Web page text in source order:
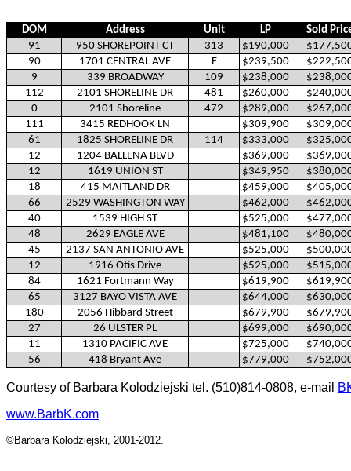
DOM Address Unit LP
Sold
91
950 SHOREPOINT CT 313 $190,000
90
1701 CENTRAL AVE F $239,500
9
339 BROADWAY 109 $238,000
112
2101 SHORELINE DR 481 $260,000
0
2101 Shoreline 472 $289,000
111
3415 REDHOOK LN $309,900
61
1825 SHORELINE DR 114 $333,000
12
1204 BALLENA BLVD $369,000
12
1619 UNION ST $349,950
18
415 MAITLAND DR $459,000
66
2529 WASHINGTON WAY $462,000
40
1539 HIGH ST $525,000
48
2629 EAGLE AVE $481,100
45
2137 SAN ANTONIO AVE $525,000
12
1916 Otis Drive $525,000
84
1621 Fortmann Way $619,900
65
3127 BAYO VISTA AVE $644,000
180
2056 Hibbard Street $679,900
27
26 ULSTER PL $699,000
11
1310 PACIFIC AVE $725,000
56
418 Bryant Ave $779,000
Courtesy of Barbara Kolodziejski tel. (510)814-0808, e-mail
www.BarbK.com
©Barbara Kolodziejski, 2001-2012.